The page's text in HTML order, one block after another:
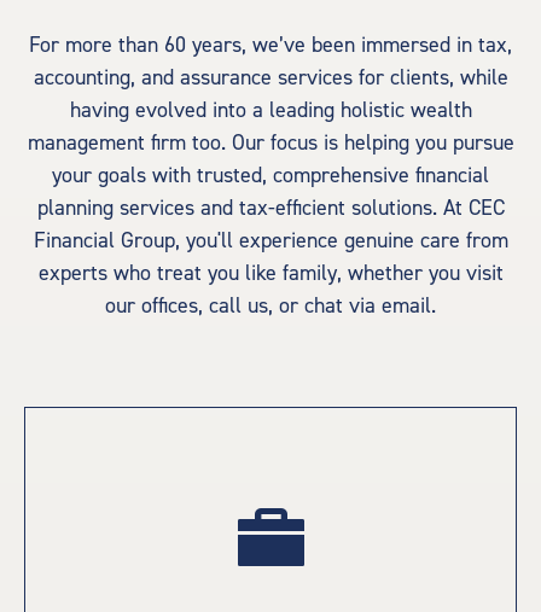
For more than 60 years, we’ve been immersed in tax,
accounting, and assurance services for clients, while
having evolved into a leading holistic wealth
management firm too. Our focus is helping you pursue
your goals with trusted, comprehensive financial
planning services and tax-efficient solutions. At CEC
Financial Group, you'll experience genuine care from
experts who treat you like family, whether you visit
our offices, call us, or chat via email.